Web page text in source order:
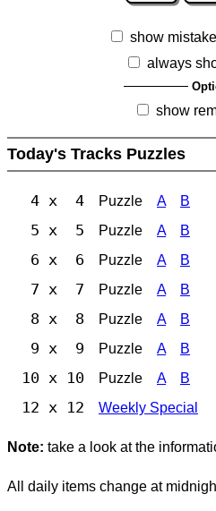
show
always
show
Today's Tracks Puzzles
4 x 4 Puzzle A B
5 x 5 Puzzle A B
6 x 6 Puzzle A B
7 x 7 Puzzle A B
8 x 8 Puzzle A B
9 x 9 Puzzle A B
10 x 10 Puzzle A B
12 x 12 Weekly Special
Note: take a look at the
All daily items change at